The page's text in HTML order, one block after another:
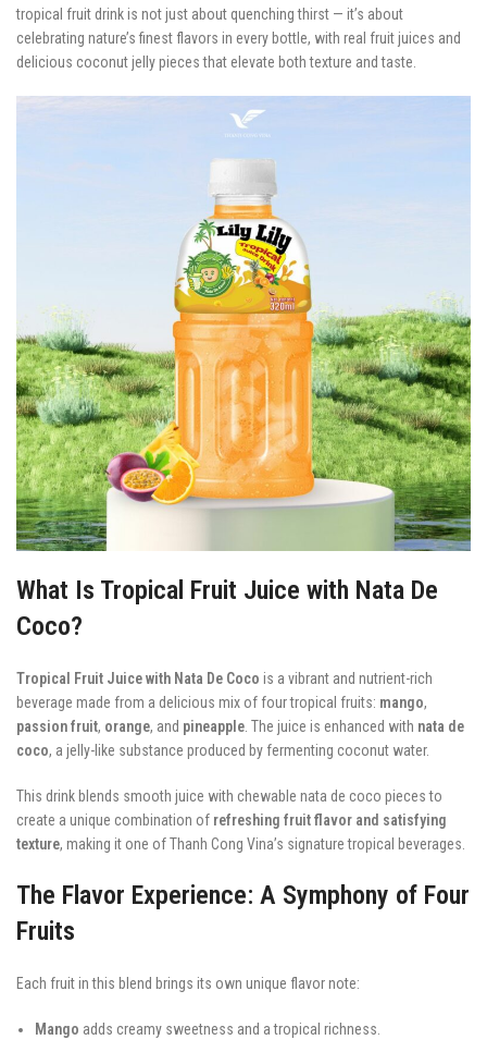
tropical fruit drink is not just about quenching thirst — it’s about
celebrating nature’s finest flavors in every bottle, with real fruit juices and
delicious coconut jelly pieces that elevate both texture and taste.
What Is Tropical Fruit Juice with Nata De
Coco?
Tropical Fruit Juice with Nata De Coco is a vibrant and nutrient-rich
beverage made from a delicious mix of four tropical fruits: mango,
passion fruit, orange, and pineapple . The juice is enhanced with nata de
coco, a jelly-like substance produced by fermenting coconut water.
This drink blends smooth juice with chewable nata de coco pieces to
create a unique combination of refreshing fruit flavor and satisfying
texture, making it one of Thanh Cong Vina’s signature tropical beverages.
The Flavor Experience: A Symphony of Four
Fruits
Each fruit in this blend brings its own unique flavor note:
Mango adds creamy sweetness and a tropical richness.